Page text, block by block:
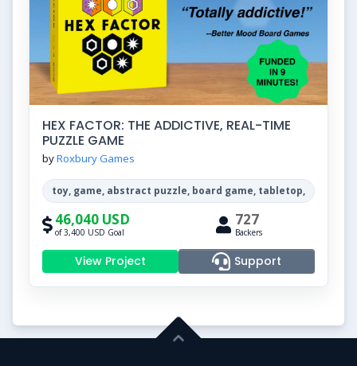
HEX FACTOR: THE ADDICTIVE, REAL-TIME
PUZZLE GAME
byRoxbury Games
toy, game, abstract puzzle, board game, tabletop,
46,040 USD
of 3,400 USD Goal
727
Backers
View Project Support